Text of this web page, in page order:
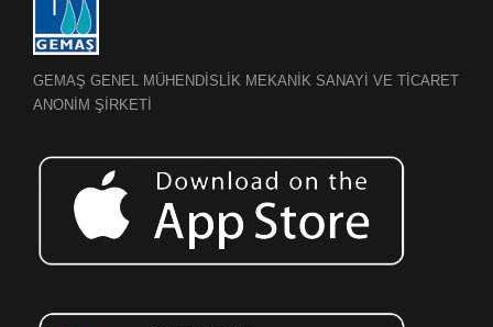
GEMAŞ GENEL MÜHENDİSLİK MEKANİK SANAYİ VE TİCARET
ANONİM ŞİRKETİ